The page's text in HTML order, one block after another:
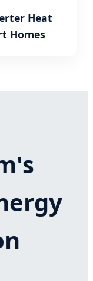
Heat
Homes